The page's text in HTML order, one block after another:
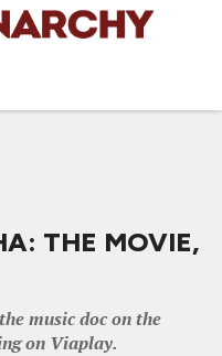
THE MOVIE,
music doc on the
on Viaplay.